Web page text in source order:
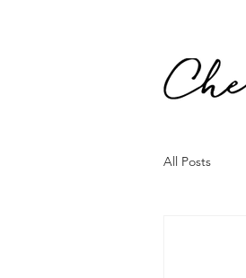
All Posts